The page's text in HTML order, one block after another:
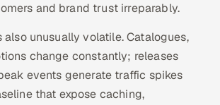
Car
Systems
and brand trust irreparably.
also unusually volatile. Catalogues,
change constantly; releases
events generate traffic spikes
that expose caching,